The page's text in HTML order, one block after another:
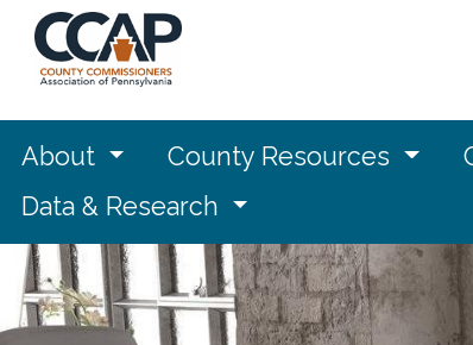
About County Resources
Data & Research